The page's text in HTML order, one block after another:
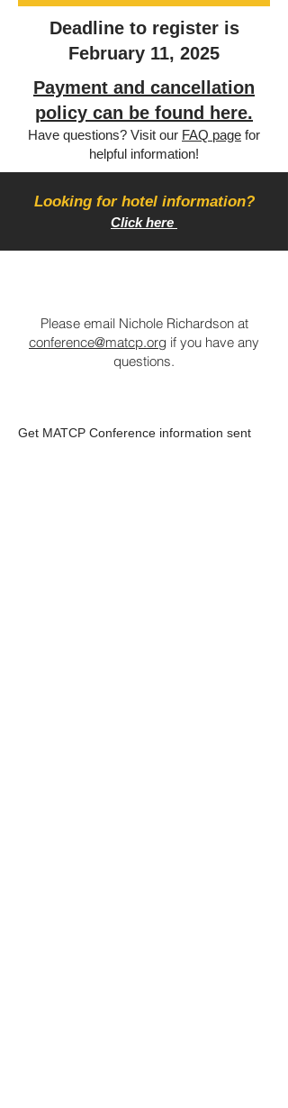
Deadline to register is
February 11, 2025
Payment and cancellation
policy can be found here.
Have questions? Visit our FAQ page for
helpful information!
Looking for hotel information?
Click here
Please email Nichole Richardson at
conference@matcp.org if you have any
questions.
Get MATCP Conference information sent